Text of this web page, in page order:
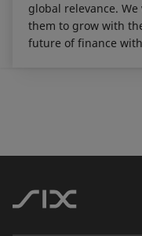
global relevance.
them to grow with
future of finance